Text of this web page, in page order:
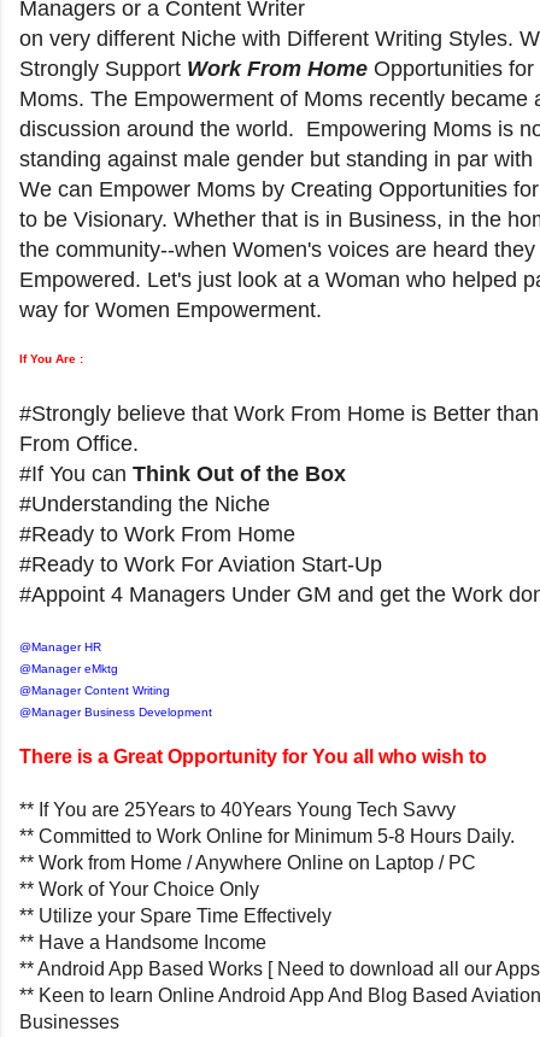
Managers or a Content Writer
on very different Niche with Different Writing Styles.
Strongly Support Work From Home Opportunities for
Moms. The Empowerment of Moms recently became
discussion around the world. Empowering Moms is
standing against male gender but standing in par with
We can Empower Moms by Creating Opportunities
to be Visionary. Whether that is in Business, in the
the community--when Women's voices are heard they
Empowered. Let's just look at a Woman who helped
way for Women Empowerment.
If You Are :
#Strongly believe that Work From Home is Better
From Office.
#If You can Think Out of the Box
#Understanding the Niche
#Ready to Work From Home
#Ready to Work For Aviation Start-Up
#Appoint 4 Managers Under GM and get the Work
@Manager HR
@Manager eMktg
@Manager Content Writing
@Manager Business Development
There is a Great Opportunity for You all who wish to
** If You are 25Years to 40Years Young Tech Savvy
** Committed to Work Online for Minimum 5-8 Hours Daily.
** Work from Home / Anywhere Online on Laptop / PC
** Work of Your Choice Only
** Utilize your Spare Time Effectively
** Have a Handsome Income
** Android App Based Works [ Need to download all our
** Keen to learn Online Android App And Blog Based Aviation
Businesses